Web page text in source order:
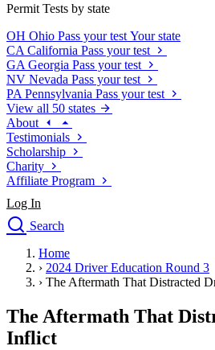
Permit Tests by state
OH Ohio Pass your test Your state
CA California Pass your test
GA Georgia Pass your test
NV Nevada Pass your test
PA Pennsylvania Pass your test
View all 50 states
About
Testimonials
Scholarship
Charity
Affiliate Program
Log In
Search
Drivers Ed
Traffic School Online
Driving School
Permit Tests
About
Home
› 2024 Driver Education Round 3
› The Aftermath That Distracted
The Aftermath That
Inflict